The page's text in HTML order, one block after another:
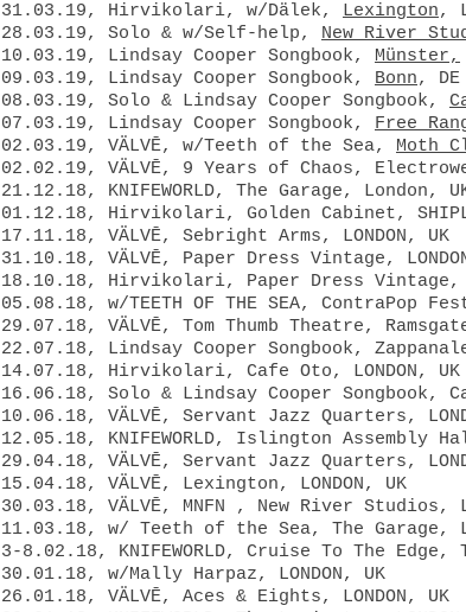
31.03.19, Hirvikolari, w/Dälek, Lexington,
28.03.19, Solo & w/Self-help, New River
10.03.19, Lindsay Cooper Songbook, Münster,
09.03.19, Lindsay Cooper Songbook, Bonn, DE
08.03.19, Solo & Lindsay Cooper Songbook,
07.03.19, Lindsay Cooper Songbook, Free
02.03.19, VÄLVĒ, w/Teeth of the Sea, Moth
02.02.19, VÄLVĒ, 9 Years of Chaos,
21.12.18, KNIFEWORLD, The Garage, London,
01.12.18, Hirvikolari, Golden Cabinet,
17.11.18, VÄLVĒ, Sebright Arms, LONDON, UK
31.10.18, VÄLVĒ, Paper Dress Vintage,
18.10.18, Hirvikolari, Paper Dress Vintage,
05.08.18, w/TEETH OF THE SEA, ContraPop
29.07.18, VÄLVĒ, Tom Thumb Theatre,
22.07.18, Lindsay Cooper Songbook,
14.07.18, Hirvikolari, Cafe Oto, LONDON, UK
16.06.18, Solo & Lindsay Cooper Songbook,
10.06.18, VÄLVĒ, Servant Jazz Quarters,
12.05.18, KNIFEWORLD, Islington Assembly
29.04.18, VÄLVĒ, Servant Jazz Quarters,
15.04.18, VÄLVĒ, Lexington, LONDON, UK
30.03.18, VÄLVĒ, MNFN , New River Studios,
11.03.18, w/ Teeth of the Sea, The Garage,
3-8.02.18, KNIFEWORLD, Cruise To The Edge,
30.01.18, w/Mally Harpaz, LONDON, UK
26.01.18, VÄLVĒ, Aces & Eights, LONDON, UK